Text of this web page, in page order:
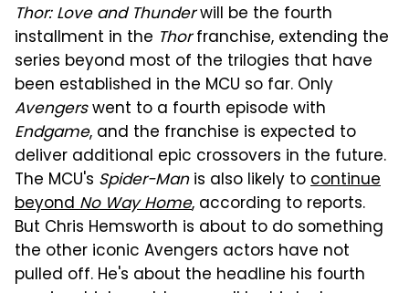
Thor: Love and Thunderwill be the fourth
installment in the Thorfranchise, extending the
series beyond most of the trilogies that have
been established in the MCU so far. Only
Avengerswent to a fourth episode with
Endgame, and the franchise is expected to
deliver additional epic crossovers in the future.
The MCU's Spider-Manis also likely tocontinue
beyondNo Way Home, according to reports.
But Chris Hemsworth is about to do something
the other iconic Avengers actors have not
pulled off. He's about the headline his fourth